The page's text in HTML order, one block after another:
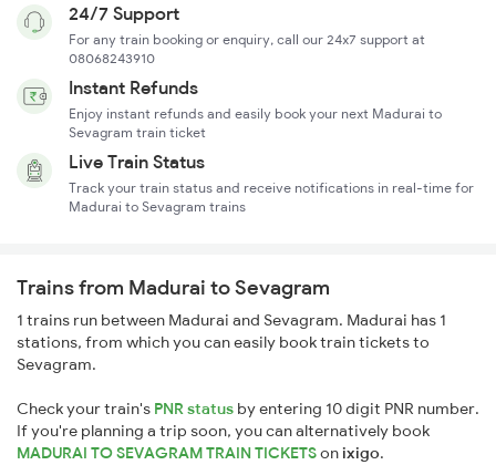
24/7 Support
For any train booking or enquiry, call our 24x7 support at
08068243910
Instant Refunds
Enjoy instant refunds and easily book your next Madurai to
Sevagram train ticket
Live Train Status
Track your train status and receive notifications in real-time for
Madurai to Sevagram trains
Trains from Madurai to Sevagram
1 trains run between Madurai and Sevagram. Madurai has 1
stations, from which you can easily book train tickets to
Sevagram.
Check your train's PNR status by entering 10 digit PNR number.
If you're planning a trip soon, you can alternatively book
MADURAI TO SEVAGRAM TRAIN TICKETSonixigo.